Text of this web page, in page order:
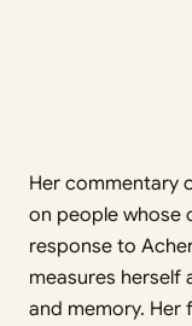
Her commentary
on people whose
response to
measures
and memory. Her